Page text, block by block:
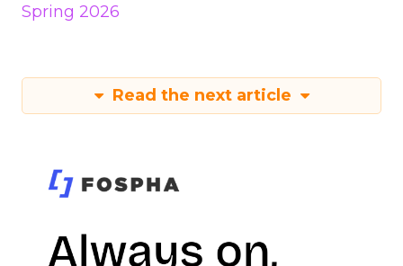
Spring 2026
Read the next article